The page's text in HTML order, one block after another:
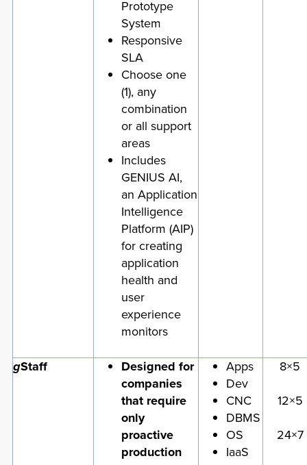
Prototype
System
Responsive
SLA
Choose one
(1), any
combination
or all support
areas
Includes
GENIUS AI,
an Application
Intelligence
Platform (AIP)
for creating
application
health and
user
experience
monitors
gStaff
Designed for
companies
that require
only
proactive
production
Apps
Dev
CNC
DBMS
OS
IaaS
8×5
12×5
24×7